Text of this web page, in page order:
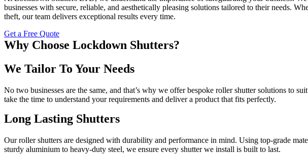
businesses with secure, reliable, and aesthetically pleasing solutions tailored to their needs.
theft, our team delivers exceptional results every time.
Get a Free Quote
Why Choose Lockdown Shutters?
We Tailor To Your Needs
No two businesses are the same, and that’s why we offer bespoke roller shutter solutions to
take the time to understand your requirements and deliver a product that fits perfectly.
Long Lasting Shutters
Our roller shutters are designed with durability and performance in mind. Using top-grade
sturdy aluminium to heavy-duty steel, we ensure every shutter we install is built to last.